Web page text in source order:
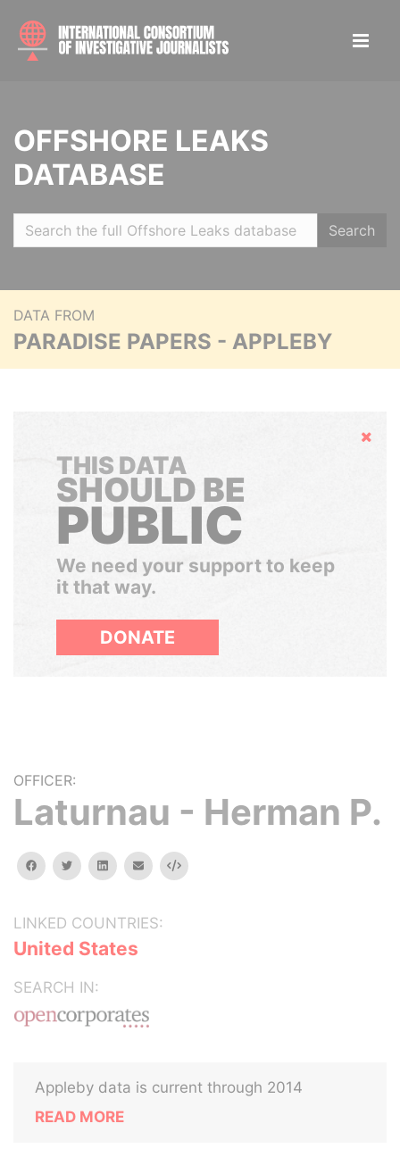
OFFSHORE LEAKS
DATABASE
Search
DATA FROM
PARADISE PAPERS - APPLEBY
Hide
THIS DATA
SHOULD BE
PUBLIC
We need your support to keep
it that way.
DONATE
OFFICER:
Laturnau - Herman P.
facebooktwitterlinkedinemail Embed
LINKED COUNTRIES:
United States
SEARCH IN:
Appleby data is current through 2014
READ MORE